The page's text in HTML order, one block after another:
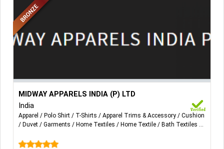
KNIT PRODUCTS
T-Shirts, Polo Shirts, Sweat Shirts, Pyjamas, Sleep Shirts,
Pants, Capri Pants, Boxer Shorts
Bed Spreads, Pillow Covers, Cushions, Chair Pads,
MIDWAY APPARELS INDIA (P) LTD
India
Apparel Polo Shirt T-Shirts Apparel Trims & Accessory
Cushion
Duvet
Garments Home Textiles Home Textile
Bath Textiles